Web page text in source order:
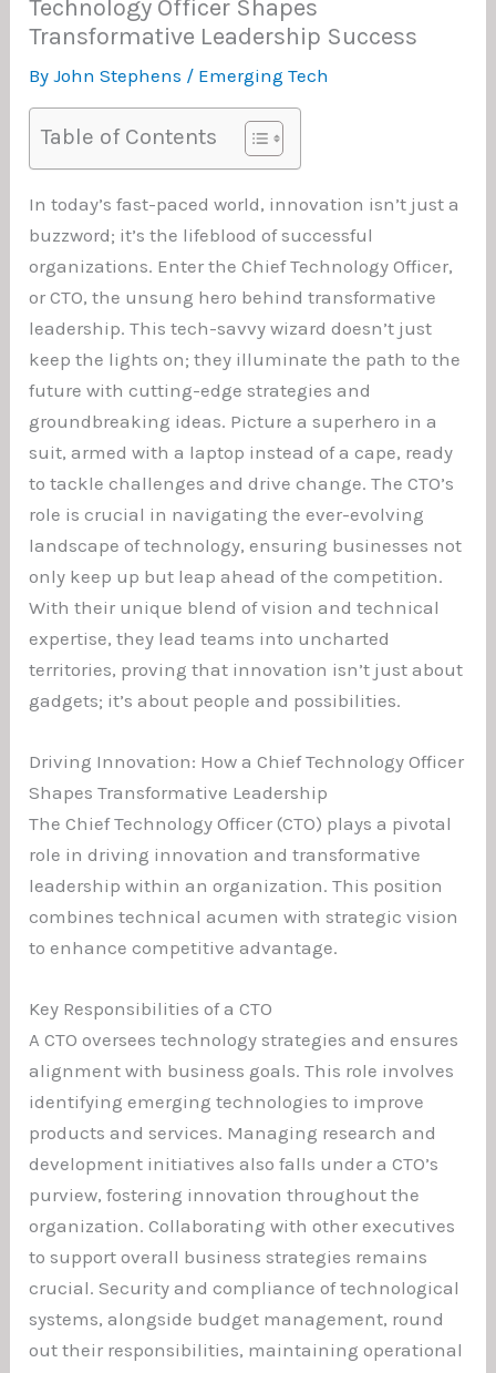
Technology Officer Shapes
Transformative Leadership Success
ByJohn Stephens / Emerging Tech
Table of Contents
In today’s fast-paced world, innovation isn’t just a
buzzword; it’s the lifeblood of successful
organizations. Enter the Chief Technology Officer,
or CTO, the unsung hero behind transformative
leadership. This tech-savvy wizard doesn’t just
keep the lights on; they illuminate the path to the
future with cutting-edge strategies and
groundbreaking ideas. Picture a superhero in a
suit, armed with a laptop instead of a cape, ready
to tackle challenges and drive change. The CTO’s
role is crucial in navigating the ever-evolving
landscape of technology, ensuring businesses not
only keep up but leap ahead of the competition.
With their unique blend of vision and technical
expertise, they lead teams into uncharted
territories, proving that innovation isn’t just about
gadgets; it’s about people and possibilities.
Driving Innovation: How a Chief Technology Officer
Shapes Transformative Leadership
The Chief Technology Officer (CTO) plays a pivotal
role in driving innovation and transformative
leadership within an organization. This position
combines technical acumen with strategic vision
to enhance competitive advantage.
Key Responsibilities of a CTO
A CTO oversees technology strategies and ensures
alignment with business goals. This role involves
identifying emerging technologies to improve
products and services. Managing research and
development initiatives also falls under a CTO’s
purview, fostering innovation throughout the
organization. Collaborating with other executives
to support overall business strategies remains
crucial. Security and compliance of technological
systems, alongside budget management, round
out their responsibilities, maintaining operational